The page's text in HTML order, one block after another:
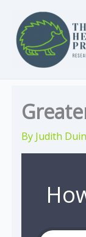
content
By Judith